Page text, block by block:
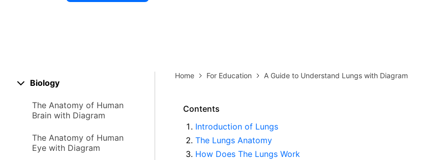
Biology
The Anatomy of Human
Brain with Diagram
The Anatomy of Human
Eye with Diagram
Home For Education A Guide to Understand Lungs with Diagram
Contents
Introduction of Lungs
The Lungs Anatomy
How Does The Lungs Work